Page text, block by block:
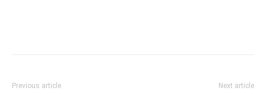
Previous article Next article